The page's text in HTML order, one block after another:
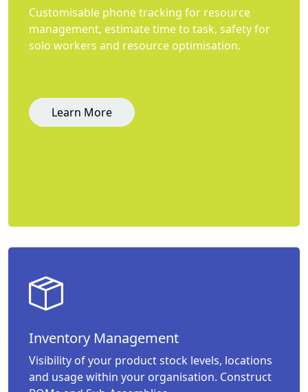
Customisable phone tracking for resource
management, estimate time to task, safety for
solo workers and resource optimisation.
Learn More
Inventory Management
Visibility of your product stock levels, locations
and usage within your organisation. Construct